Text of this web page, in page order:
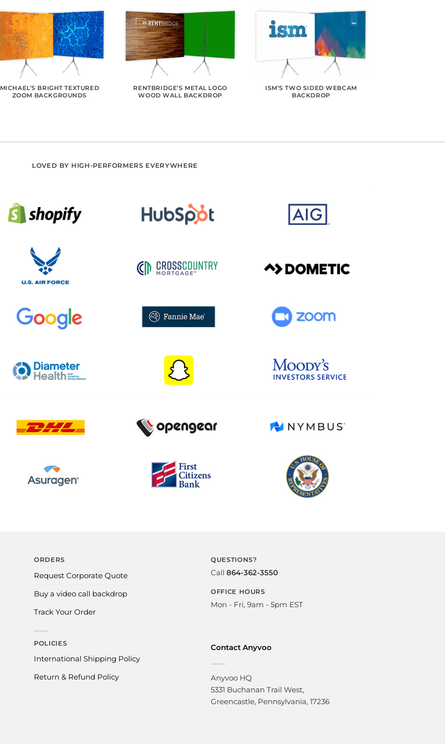
MICHAEL’S BRIGHT TEXTURED
ZOOM BACKGROUNDS
RENTBRIDGE’S METAL LOGO
WOOD WALL BACKDROP
ISM’S TWO SIDED WEBCAM
BACKDROP
LOVED BY HIGH-PERFORMERS EVERYWHERE
ORDERS
Request Corporate Quote
Buy a video call backdrop
Track Your Order
POLICIES
International Shipping Policy
Return & Refund Policy
QUESTIONS?
Call 864-362-3550
OFFICE HOURS
Mon - Fri, 9am - 5pm EST
Contact Anyvoo
Anyvoo HQ
5331 Buchanan Trail West,
Greencastle, Pennsylvania, 17236